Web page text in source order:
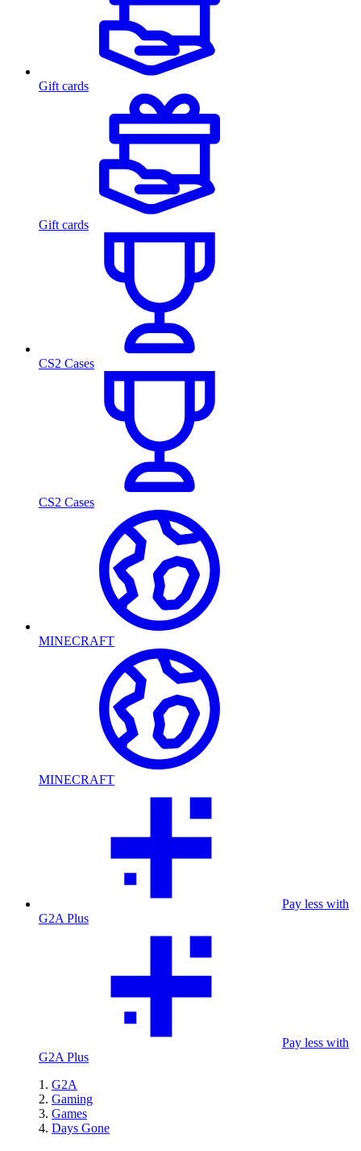
Gift cards
Gift cards
CS2 Cases
CS2 Cases
MINECRAFT
MINECRAFT
Pay less with
G2A Plus
Pay less with
G2A Plus
G2A
Gaming
Games
Days Gone